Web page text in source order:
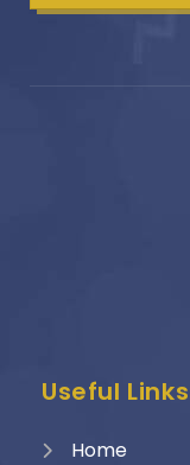
Useful Links
Home